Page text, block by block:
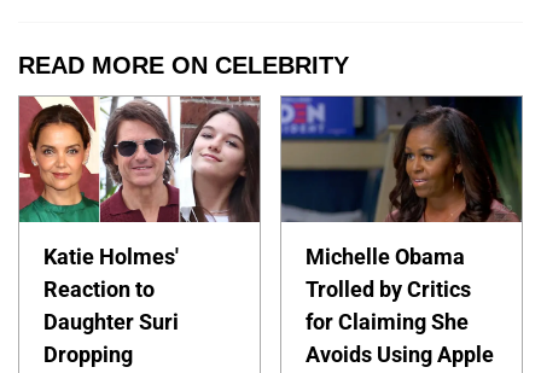
READ MORE ON CELEBRITY
Katie Holmes'
Reaction to
Daughter Suri
Dropping
Michelle Obama
Trolled by Critics
for Claiming She
Avoids Using Apple